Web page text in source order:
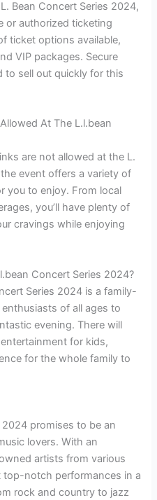
Bean Concert Series 2024,
or authorized ticketing
ticket options available,
VIP packages. Secure
to sell out quickly for this
At The L.l.bean
are not allowed at the L.
event offers a variety of
you to enjoy. From local
you’ll have plenty of
cravings while enjoying
Concert Series 2024?
Series 2024 is a family-
of all ages to
evening. There will
for kids,
for the whole family to
2024 promises to be an
lovers. With an
artists from various
top-notch performances in a
rock and country to jazz